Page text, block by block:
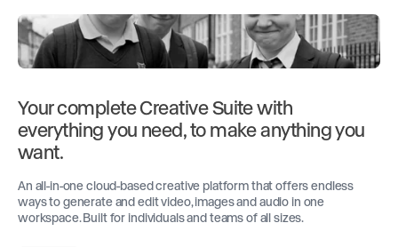
Your complete Creative Suite with
everything you need, to make anything you
want.
An all-in-one cloud-based creative platform that offers endless
ways to generate and edit video, images and audio in one
workspace. Built for individuals and teams of all sizes.